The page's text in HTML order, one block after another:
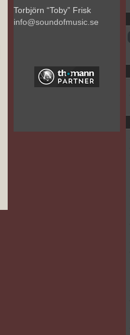
Torbjörn “Toby” Frisk
info@soundofmusic.se